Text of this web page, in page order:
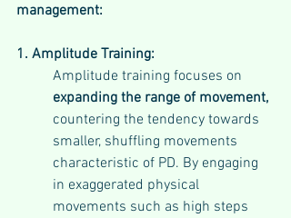
management:
1. Amplitude Training:
Amplitude training focuses on
expanding the range of movement,
countering the tendency towards
smaller, shuffling movements
characteristic of PD. By engaging
in exaggerated physical
movements such as high steps